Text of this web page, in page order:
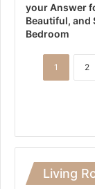
your Answer
Beautiful, and
Bedroom
1 2
Living